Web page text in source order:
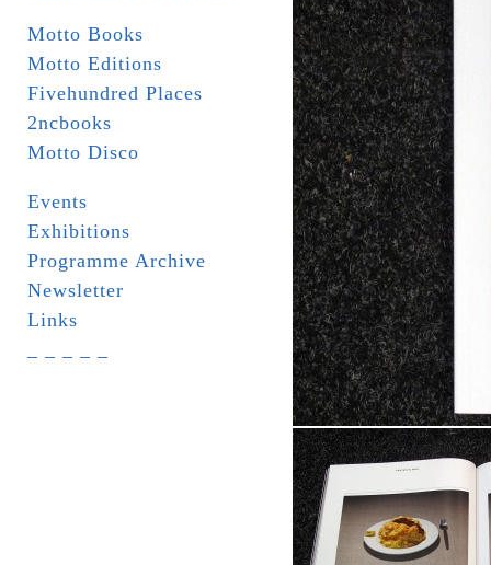
Motto Books
Motto Editions
Fivehundred Places
2ncbooks
Motto Disco
Events
Exhibitions
Programme Archive
Newsletter
Links